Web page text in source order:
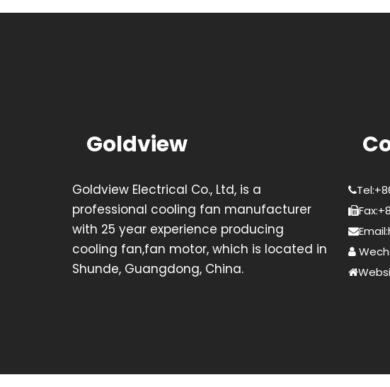
Goldview
Goldview Electrical Co., Ltd, is a
professional cooling fan manufacturer
with 25 year experience producing
cooling fan,fan motor, which is located in
Shunde, Guangdong, China.